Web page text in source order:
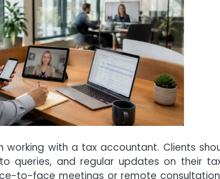
working with a tax accountant. Clients
queries, and regular updates on their
to-face meetings or remote